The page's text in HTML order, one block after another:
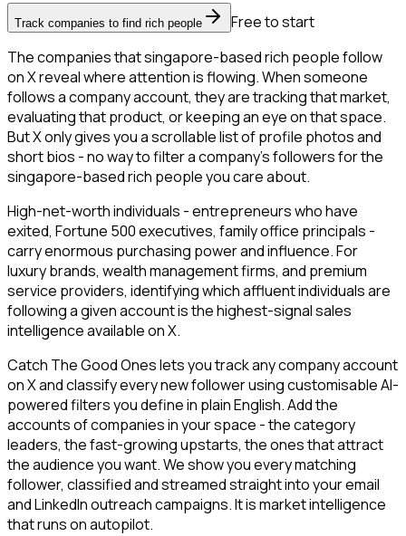
Track companies to find rich people
Free to start
The companies that singapore-based rich people follow
on X reveal where attention is flowing. When someone
follows a company account, they are tracking that market,
evaluating that product, or keeping an eye on that space.
But X only gives you a scrollable list of profile photos and
short bios - no way to filter a company's followers for the
singapore-based rich people you care about.
High-net-worth individuals - entrepreneurs who have
exited, Fortune 500 executives, family office principals -
carry enormous purchasing power and influence. For
luxury brands, wealth management firms, and premium
service providers, identifying which affluent individuals are
following a given account is the highest-signal sales
intelligence available on X.
Catch The Good Ones lets you track any company account
on X and classify every new follower using customisable AI-
powered filters you define in plain English. Add the
accounts of companies in your space - the category
leaders, the fast-growing upstarts, the ones that attract
the audience you want. We show you every matching
follower, classified and streamed straight into your email
and LinkedIn outreach campaigns. It is market intelligence
that runs on autopilot.